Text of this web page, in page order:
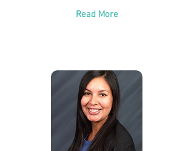
Read More